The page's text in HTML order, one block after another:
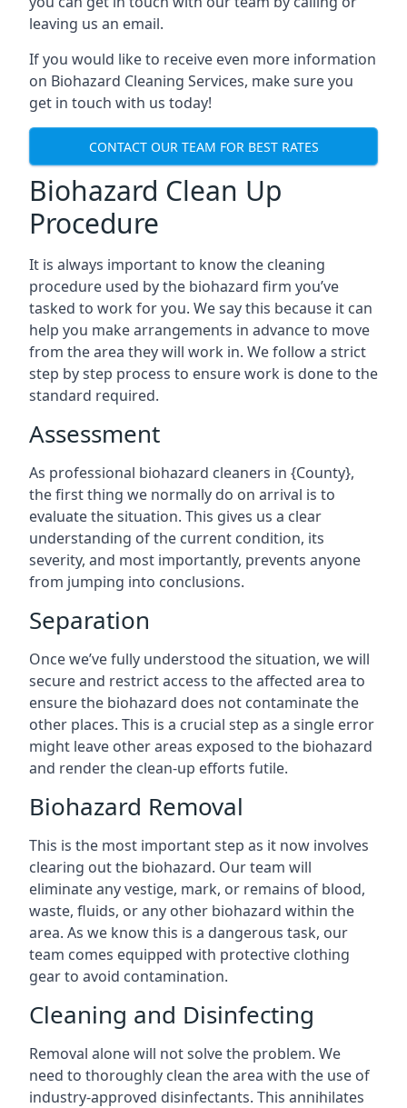
leaving us an email.
If you would like to receive even more information
on Biohazard Cleaning Services, make sure you
get in touch with us today!
CONTACT OUR TEAM FOR BEST RATES
Biohazard Clean Up
Procedure
It is always important to know the cleaning
procedure used by the biohazard firm you’ve
tasked to work for you. We say this because it can
help you make arrangements in advance to move
from the area they will work in. We follow a strict
step by step process to ensure work is done to the
standard required.
Assessment
As professional biohazard cleaners in {County},
the first thing we normally do on arrival is to
evaluate the situation. This gives us a clear
understanding of the current condition, its
severity, and most importantly, prevents anyone
from jumping into conclusions.
Separation
Once we’ve fully understood the situation, we will
secure and restrict access to the affected area to
ensure the biohazard does not contaminate the
other places. This is a crucial step as a single error
might leave other areas exposed to the biohazard
and render the clean-up efforts futile.
Biohazard Removal
This is the most important step as it now involves
clearing out the biohazard. Our team will
eliminate any vestige, mark, or remains of blood,
waste, fluids, or any other biohazard within the
area. As we know this is a dangerous task, our
team comes equipped with protective clothing
gear to avoid contamination.
Cleaning and Disinfecting
Removal alone will not solve the problem. We
need to thoroughly clean the area with the use of
industry-approved disinfectants. This annihilates